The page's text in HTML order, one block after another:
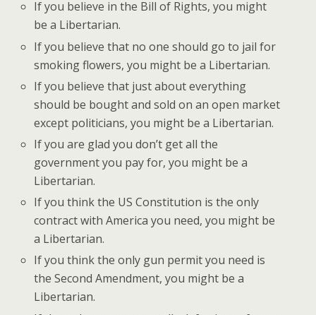
If you believe in the Bill of Rights, you might
be a Libertarian.
If you believe that no one should go to jail for
smoking flowers, you might be a Libertarian.
If you believe that just about everything
should be bought and sold on an open market
except politicians, you might be a Libertarian.
If you are glad you don’t get all the
government you pay for, you might be a
Libertarian.
If you think the US Constitution is the only
contract with America you need, you might be
a Libertarian.
If you think the only gun permit you need is
the Second Amendment, you might be a
Libertarian.